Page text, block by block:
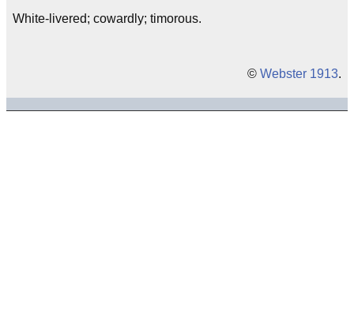
White-livered; cowardly; timorous.
© Webster 1913.